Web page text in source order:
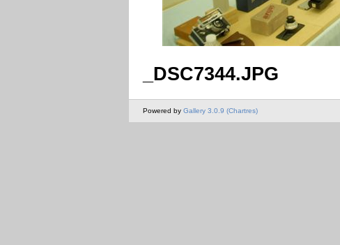
_DSC7344.JPG
Powered by Gallery 3.0.9 (Chartres)